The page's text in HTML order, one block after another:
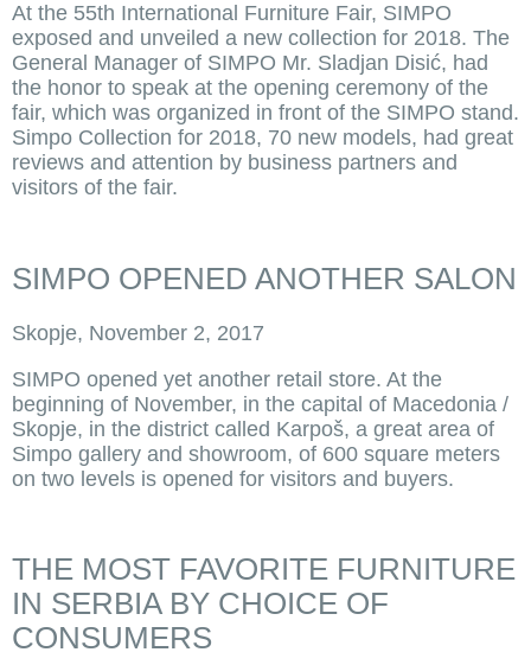
At the 55th International Furniture Fair, SIMPO
exposed and unveiled a new collection for 2018. The
General Manager of SIMPO Mr. Sladjan Disić, had
the honor to speak at the opening ceremony of the
fair, which was organized in front of the SIMPO stand.
Simpo Collection for 2018, 70 new models, had great
reviews and attention by business partners and
visitors of the fair.
SIMPO OPENED ANOTHER SALON
Skopje, November 2, 2017
SIMPO opened yet another retail store. At the
beginning of November, in the capital of Macedonia /
Skopje, in the district called Karpoš, a great area of
Simpo gallery and showroom, of 600 square meters
on two levels is opened for visitors and buyers.
THE MOST FAVORITE FURNITURE
IN SERBIA BY CHOICE OF
CONSUMERS